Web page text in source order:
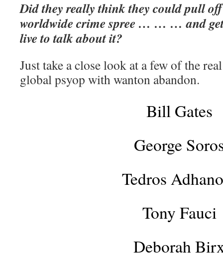
Did they really think they could pull
worldwide crime spree … … … and
live to talk about it?
Just take a close look at a few of the
global psyop with wanton abandon.
Bill Gates
George
Tedros
Tony Fauci
Deborah